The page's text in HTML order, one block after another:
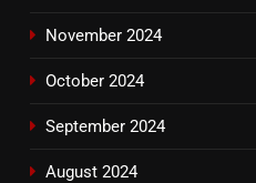
November 2024
October 2024
September 2024
August 2024